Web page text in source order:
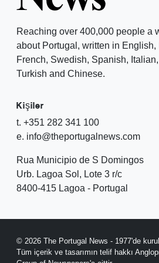
Reaching over 400,000 people a
about Portugal, written in English,
French, Swedish, Spanish,
Turkish and Chinese.
Kişiler
t. +351 282 341 100
e. info@theportugalnews.com
Rua Municipio de S Domingos
Urb. Lagoa Sol, Lote 3 r/c
8400-415 Lagoa - Portugal
© 2026 The Portugal News - 1977'de
Tüm içerik ve tasarımın telif hakkı